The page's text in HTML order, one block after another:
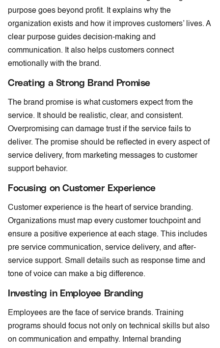
purpose goes beyond profit. It explains why the
organization exists and how it improves customers’ lives. A
clear purpose guides decision-making and
communication. It also helps customers connect
emotionally with the brand.
Creating a Strong Brand Promise
The brand promise is what customers expect from the
service. It should be realistic, clear, and consistent.
Overpromising can damage trust if the service fails to
deliver. The promise should be reflected in every aspect of
service delivery, from marketing messages to customer
support behavior.
Focusing on Customer Experience
Customer experience is the heart of service branding.
Organizations must map every customer touchpoint and
ensure a positive experience at each stage. This includes
pre service communication, service delivery, and after-
service support. Small details such as response time and
tone of voice can make a big difference.
Investing in Employee Branding
Employees are the face of service brands. Training
programs should focus not only on technical skills but also
on communication and empathy. Internal branding